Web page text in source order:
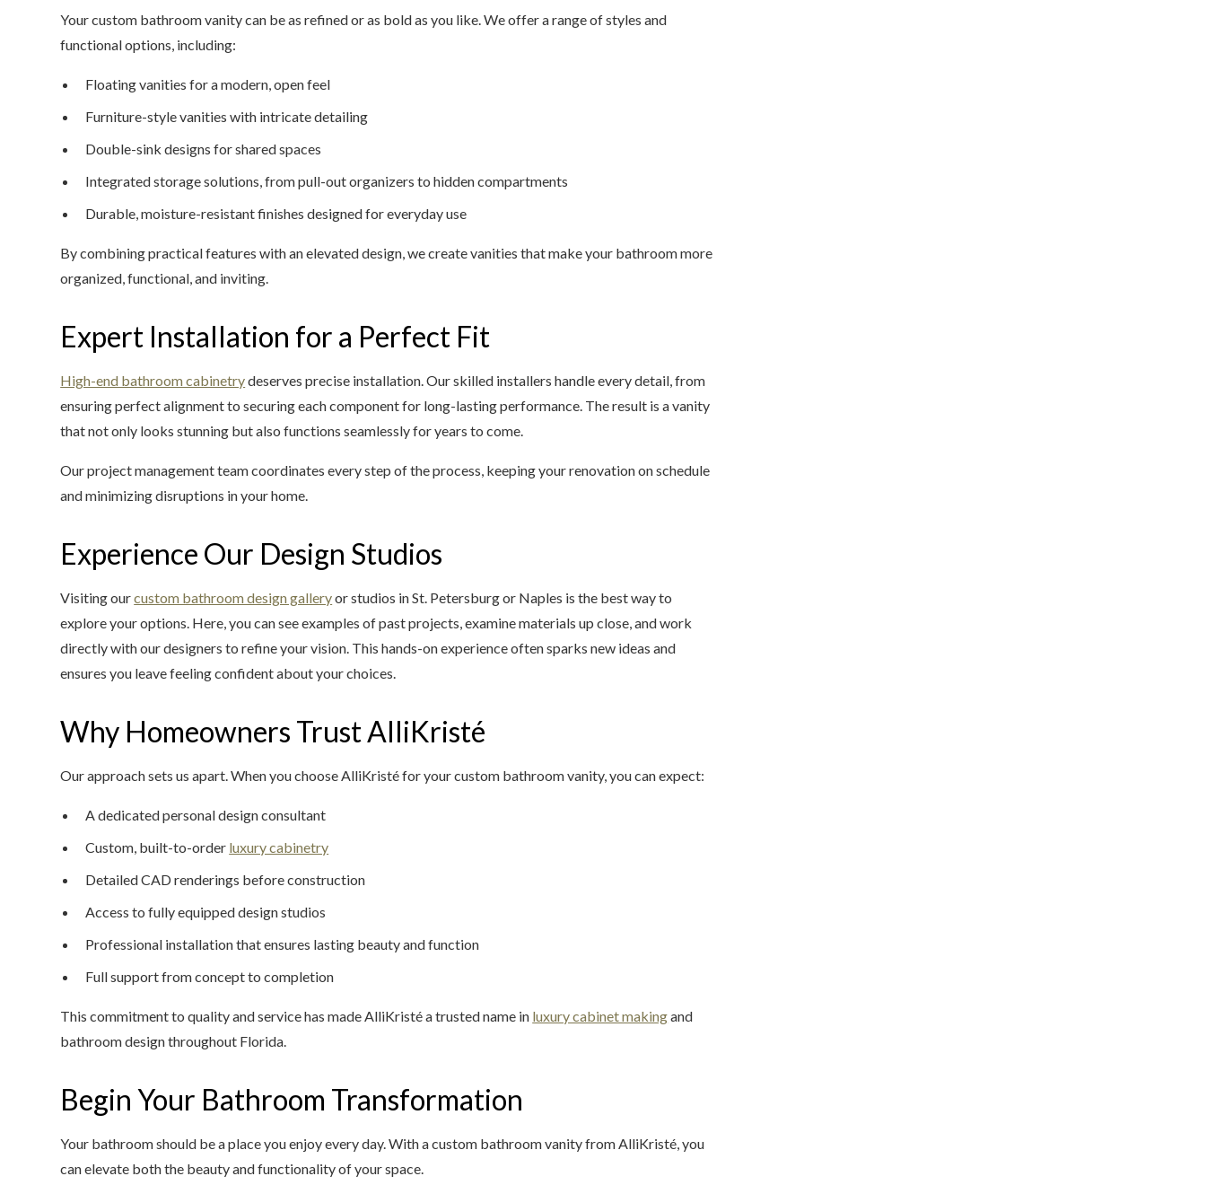
Your custom bathroom vanity can be as refined or as bold as you like. We offer a range of styles and
functional options, including:
Floating vanities for a modern, open feel
Furniture-style vanities with intricate detailing
Double-sink designs for shared spaces
Integrated storage solutions, from pull-out organizers to hidden compartments
Durable, moisture-resistant finishes designed for everyday use
By combining practical features with an elevated design, we create vanities that make your bathroom more
organized, functional, and inviting.
Expert Installation for a Perfect Fit
High-end bathroom cabinetrydeserves precise installation. Our skilled installers handle every detail, from
ensuring perfect alignment to securing each component for long-lasting performance. The result is a vanity
that not only looks stunning but also functions seamlessly for years to come.
Our project management team coordinates every step of the process, keeping your renovation on schedule
and minimizing disruptions in your home.
Experience Our Design Studios
Visiting ourcustom bathroom design galleryor studios in St. Petersburg or Naples is the best way to
explore your options. Here, you can see examples of past projects, examine materials up close, and work
directly with our designers to refine your vision. This hands-on experience often sparks new ideas and
ensures you leave feeling confident about your choices.
Why Homeowners Trust AlliKristé
Our approach sets us apart. When you choose AlliKristé for your custom bathroom vanity, you can expect:
A dedicated personal design consultant
Custom, built-to-order luxury cabinetry
Detailed CAD renderings before construction
Access to fully equipped design studios
Professional installation that ensures lasting beauty and function
Full support from concept to completion
This commitment to quality and service has made AlliKristé a trusted name in luxury cabinet makingand
bathroom design throughout Florida.
Begin Your Bathroom Transformation
Your bathroom should be a place you enjoy every day. With a custom bathroom vanity from AlliKristé, you
can elevate both the beauty and functionality of your space.